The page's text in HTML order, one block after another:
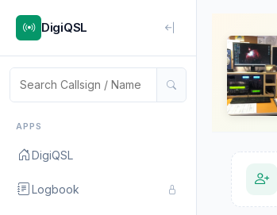
DigiQSL
APPS
DigiQSL
Logbook